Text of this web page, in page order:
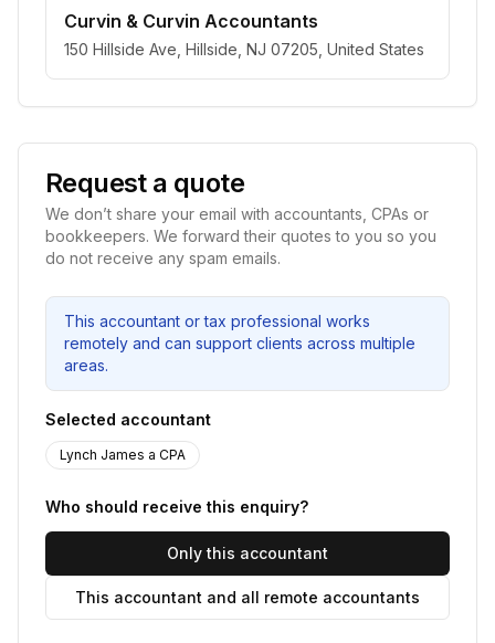
Curvin & Curvin Accountants
150 Hillside Ave, Hillside, NJ 07205, United States
Request a quote
We don’t share your email with accountants, CPAs or
bookkeepers. We forward their quotes to you so you
do not receive any spam emails.
This accountant or tax professional works
remotely and can support clients across multiple
areas.
Selected accountant
Lynch James a CPA
Who should receive this enquiry?
Only this accountant
This accountant and all remote accountants